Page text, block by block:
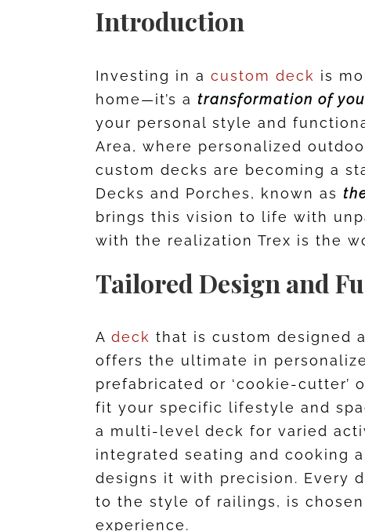
Introduction
Investing in a custom deck is
home—it’s a transformation of
your personal style and
Area, where personalized
custom decks are becoming a
Decks and Porches, known as
brings this vision to life with
with the realization Trex is the
Tailored Design and
A deck that is custom designed
offers the ultimate in
prefabricated or ‘cookie-cutter’
fit your specific lifestyle and
a multi-level deck for varied
integrated seating and cooking
designs it with precision. Every
to the style of railings, is
experience.